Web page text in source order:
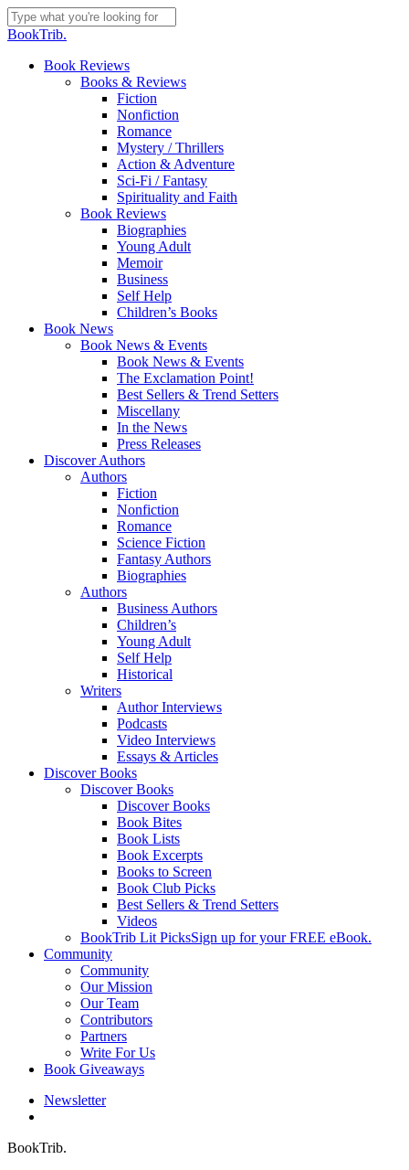
Skip
to
content
Close
BookTrib.
search
Menu
Book Reviews
Books & Reviews
Fiction
Nonfiction
Romance
Mystery / Thrillers
Action & Adventure
Sci-Fi / Fantasy
Spirituality and Faith
Book Reviews
Biographies
Young Adult
Memoir
Business
Self Help
Children’s Books
Book News
Book News & Events
Book News & Events
The Exclamation Point!
Best Sellers & Trend Setters
Miscellany
In the News
Press Releases
Discover Authors
Authors
Fiction
Nonfiction
Romance
Science Fiction
Fantasy Authors
Biographies
Authors
Business Authors
Children’s
Young Adult
Self Help
Historical
Writers
Author Interviews
Podcasts
Video Interviews
Essays & Articles
Discover Books
Discover Books
Discover Books
Book Bites
Book Lists
Book Excerpts
Books to Screen
Book Club Picks
Best Sellers & Trend Setters
Videos
BookTrib Lit PicksSign up for your FREE eBook.
Community
Community
Our Mission
Our Team
Contributors
Partners
Write For Us
Book Giveaways
Newsletter
BookTrib.